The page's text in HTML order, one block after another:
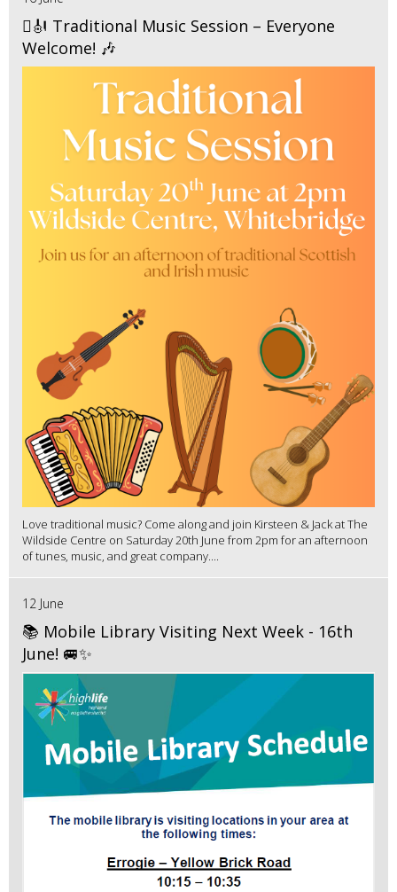
🪉🎻 Traditional Music Session – Everyone
Welcome! 🎶
Love traditional music? Come along and join Kirsteen & Jack at The
Wildside Centre on Saturday 20th June from 2pm for an afternoon
of tunes, music, and great company....
12 June
📚 Mobile Library Visiting Next Week - 16th
June! 🚐✨